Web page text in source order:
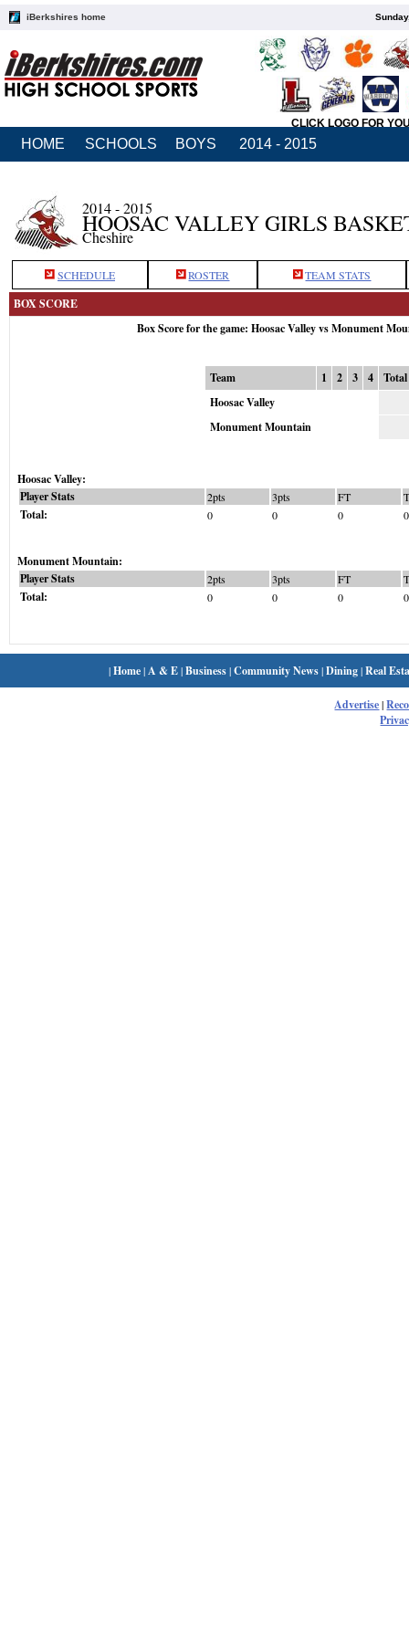
iBerkshires home
CLICK LOGO FOR
HOME SCHOOLS BOYS 2014 - 2015
2014 - 2015
HOOSAC VALLEY GIRLS
Cheshire
SCHEDULE ROSTER TEAM STATS
BOX SCORE
Box Score for the game: Hoosac Valley vs Monument
Team 1 2 3 4
Total
Hoosac Valley
Monument Mountain
Hoosac Valley:
Player Stats
2pts 3pts FT
Total: 0 0 0 0
Monument Mountain:
Player Stats
2pts 3pts FT
Total: 0 0 0 0
|Home| A & E|Business|Community News|Dining|Real
Advertise|